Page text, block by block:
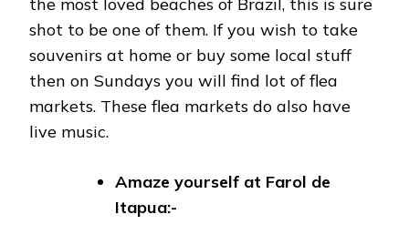
shot to be one of them. If you wish to take
souvenirs at home or buy some local stuff
then on Sundays you will find lot of flea
markets. These flea markets do also have
live music.
Amaze yourself at Farol de
Itapua:-